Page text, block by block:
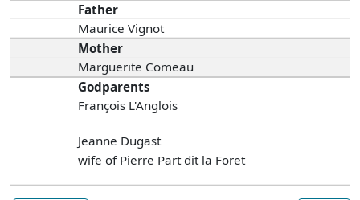
Father
Maurice Vignot
Mother
Marguerite Comeau
Godparents
François L'Anglois
Jeanne Dugast
wife of Pierre Part dit la Foret